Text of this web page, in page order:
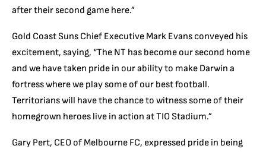
after their second game here.”
Gold Coast Suns Chief Executive Mark Evans conveyed his
excitement, saying, “The NT has become our second home
and we have taken pride in our ability to make Darwin a
fortress where we play some of our best football.
Territorians will have the chance to witness some of their
homegrown heroes live in action at TIO Stadium.”
Gary Pert, CEO of Melbourne FC, expressed pride in being